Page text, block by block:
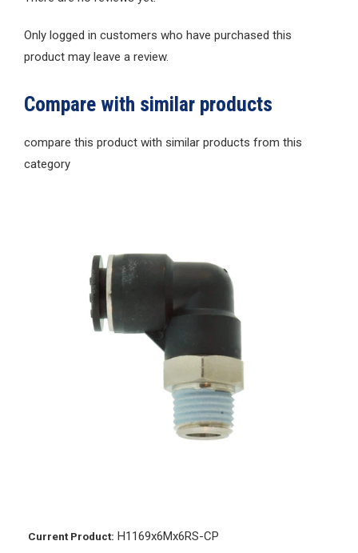
Only logged in customers who have purchased this
product may leave a review.
Compare with similar products
compare this product with similar products from this
category
Current Product: H1169x6Mx6RS-CP